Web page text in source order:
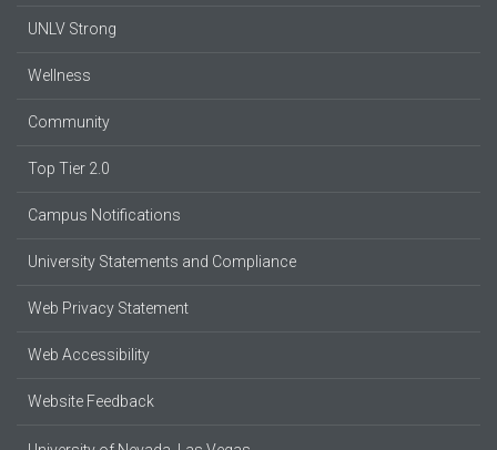
UNLV Strong
Wellness
Community
Top Tier 2.0
Campus Notifications
University Statements and Compliance
Web Privacy Statement
Web Accessibility
Website Feedback